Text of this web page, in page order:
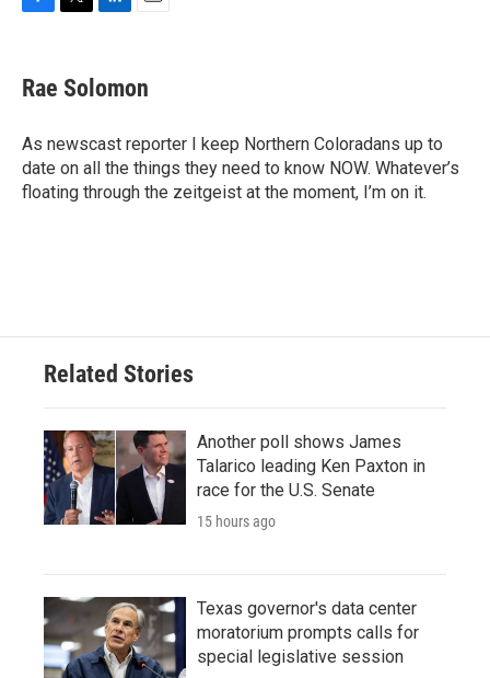
e
b
o
k
t
t
r
k
e
I
n
i
l
Rae Solomon
As newscast reporter I keep Northern Coloradans up to
date on all the things they need to know NOW. Whatever’s
floating through the zeitgeist at the moment, I’m on it.
Related Stories
Another poll shows James
Talarico leading Ken Paxton in
race for the U.S. Senate
15 hours ago
Texas governor's data center
moratorium prompts calls for
special legislative session